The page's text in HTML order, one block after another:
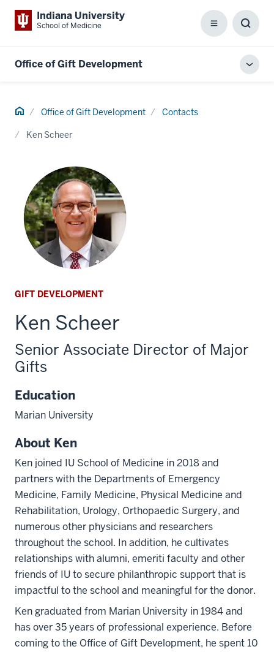
Indiana University
School of Medicine Menu
Box
Office of Gift Development
Home Office of Gift Development Contacts
Ken Scheer
GIFT DEVELOPMENT
Ken Scheer
Senior Associate Director of Major
Gifts
Education
Marian University
About Ken
Ken joined IU School of Medicine in 2018 and
partners with the Departments of Emergency
Medicine, Family Medicine, Physical Medicine and
Rehabilitation, Urology, Orthopaedic Surgery, and
numerous other physicians and researchers
throughout the school. In addition, he cultivates
relationships with alumni, emeriti faculty and other
friends of IU to secure philanthropic support that is
impactful to the school and meaningful for the donor.
Ken graduated from Marian University in 1984 and
has over 35 years of professional experience. Before
coming to the Office of Gift Development, he spent 10